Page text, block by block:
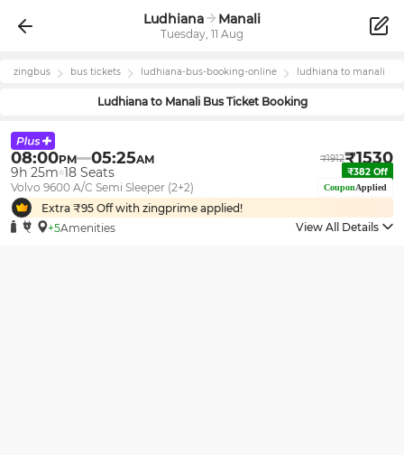
Ludhiana Manali
Tuesday, 11 Aug
zingbus bus tickets ludhiana-bus-booking-online ludhiana to manali
Ludhianato ManaliBus Ticket Booking
08:00PM 05:25AM ₹1912₹1530
9h 25m 18 Seats ₹382 Off
Volvo 9600 A/C Semi Sleeper (2+2) CouponApplied
Extra ₹95 Off with zingprime applied!
+5Amenities View All Details